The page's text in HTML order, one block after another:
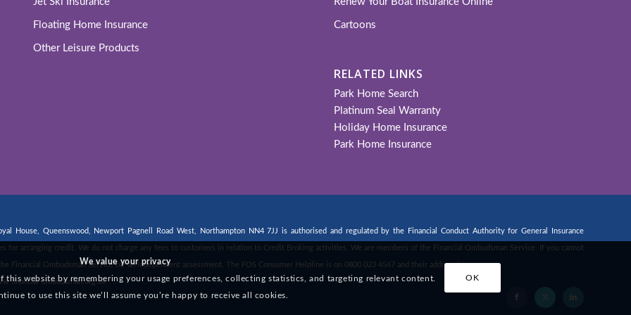
Floating Home Insurance
Other Leisure Products
Cartoons
RELATED LINKS
Park Home Search
Platinum Seal Warranty
Holiday Home Insurance
Park Home Insurance
House, Queenswood, Newport Pagnell Road West, Northampton NN4 7JJ is authorised and regulated by the Financial Conduct Authority for General Insurance
for arranging credit. We do not charge any fees to customers in relation to Credit Broking activities. We are members of the Financial Ombudsman Service. If you cannot
Ombudsman Service for an independent assessment. The FOS Consumer Helpline is on 0800 023 4567 and their address is:
ombudsman.org.uk
We value your privacy
this website by remembering your usage preferences, collecting statistics, and targeting relevant content.
to use this site we’ll assume you’re happy to receive all cookies.
OK